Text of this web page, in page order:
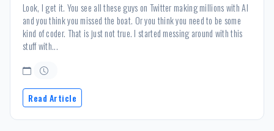
Look, I get it. You see all these guys on Twitter making millions with AI
and you think you missed the boat. Or you think you need to be some
kind of coder. That is just not true. I started messing around with this
stuff with...
Read Article